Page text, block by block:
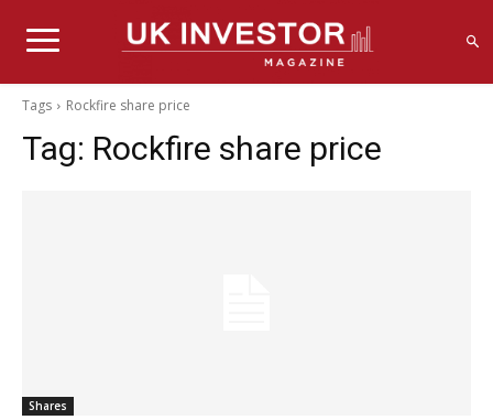
Tags Rockfire share price
Tag: Rockfire share price
Shares